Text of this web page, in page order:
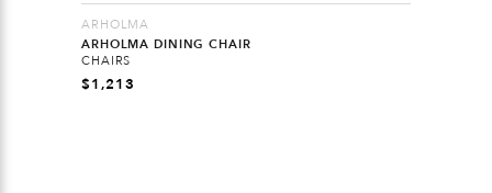
ARHOLMA
ARHOLMA DINING CHAIR
CHAIRS
$1,213